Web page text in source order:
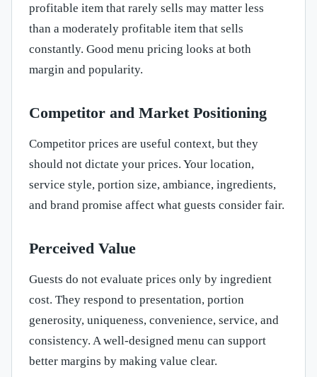
profitable item that rarely sells may matter less
than a moderately profitable item that sells
constantly. Good menu pricing looks at both
margin and popularity.
Competitor and Market Positioning
Competitor prices are useful context, but they
should not dictate your prices. Your location,
service style, portion size, ambiance, ingredients,
and brand promise affect what guests consider fair.
Perceived Value
Guests do not evaluate prices only by ingredient
cost. They respond to presentation, portion
generosity, uniqueness, convenience, service, and
consistency. A well-designed menu can support
better margins by making value clear.